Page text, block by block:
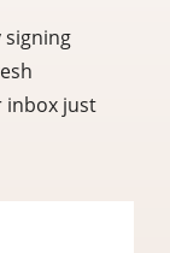
inbox just